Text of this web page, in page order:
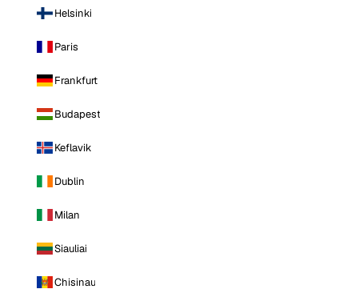
Helsinki
Paris
Frankfurt
Budapest
Keflavik
Dublin
Milan
Siauliai
Chisinau